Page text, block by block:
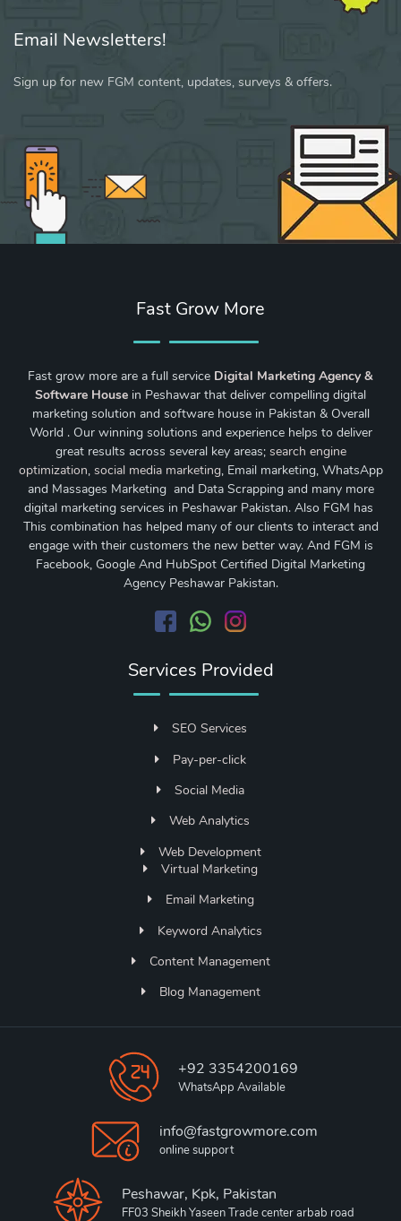
Email Newsletters!
Sign up for new FGM content, updates, surveys & offers.
Fast Grow More
Fast grow more are a full service Digital Marketing Agency &
Software House in Peshawar that deliver compelling digital
marketing solution and software house in Pakistan & Overall
World . Our winning solutions and experience helps to deliver
great results across several key areas; search engine
optimization, social media marketing, Email marketing, WhatsApp
and Massages Marketing and Data Scrapping and many more
digital marketing services in Peshawar Pakistan. Also FGM has
This combination has helped many of our clients to interact and
engage with their customers the new better way. And FGM is
Facebook, Google And HubSpot Certified Digital Marketing
Agency Peshawar Pakistan.
Services Provided
SEO Services
Pay-per-click
Social Media
Web Analytics
Web Development
Virtual Marketing
Email Marketing
Keyword Analytics
Content Management
Blog Management
+92 3354200169
WhatsApp Available
info@fastgrowmore.com
online support
Peshawar, Kpk, Pakistan
FF03 Sheikh Yaseen Trade center arbab road